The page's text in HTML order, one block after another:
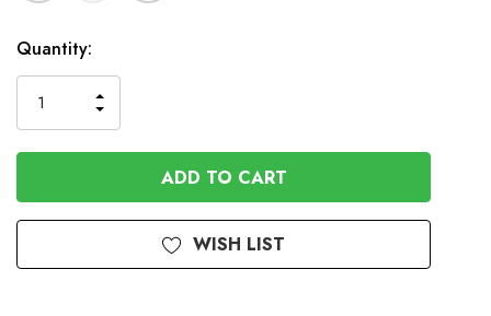
In
Stock
Quantity:
QUANTITY
OF
UNDEFINED
INCREASE
OF
UNDEFINED
WISH LIST